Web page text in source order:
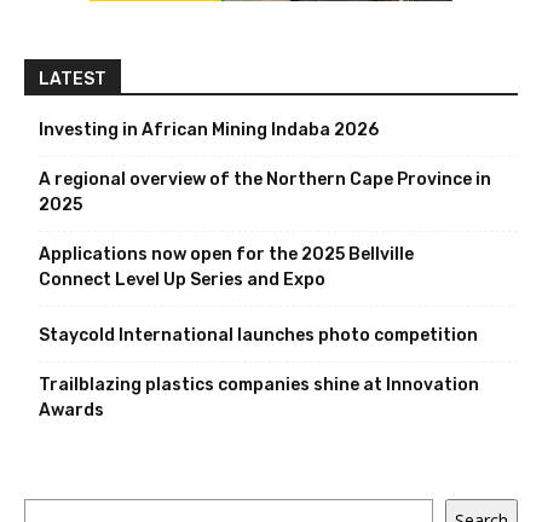
LATEST
Investing in African Mining Indaba 2026
A regional overview of the Northern Cape Province in
2025
Applications now open for the 2025 Bellville
Connect Level Up Series and Expo
Staycold International launches photo competition
Trailblazing plastics companies shine at Innovation
Awards